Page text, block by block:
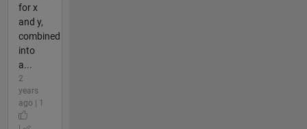
for x
and y,
combined
into
a...
2
years
ago | 1